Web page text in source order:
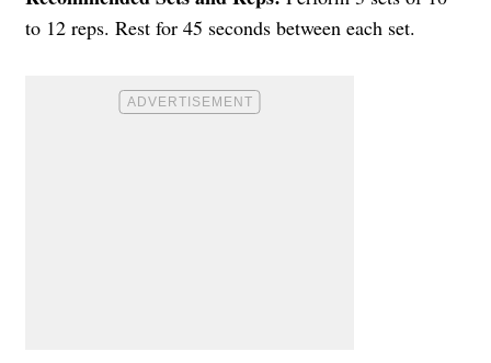
to 12 reps. Rest for 45 seconds between each set.